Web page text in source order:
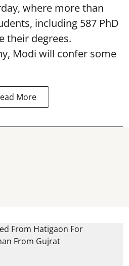
where more than
including 587 PhD
their degrees.
Modi will confer some
More